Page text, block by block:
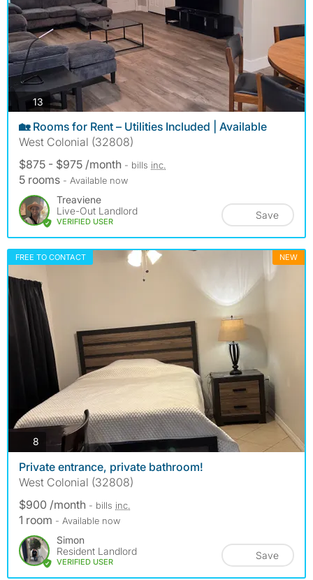
13 photos
🏡 Rooms for Rent – Utilities Included | Available
West Colonial (32808)
$875 - $975 /month - bills inc.
5 rooms - Available now
Treaviene
Live-Out Landlord
VERIFIED USER
Save
FREE TO CONTACT NEW
8 photos
Private entrance, private bathroom!
West Colonial (32808)
$900 /month - bills inc.
1 room - Available now
Simon
Resident Landlord
VERIFIED USER
Save